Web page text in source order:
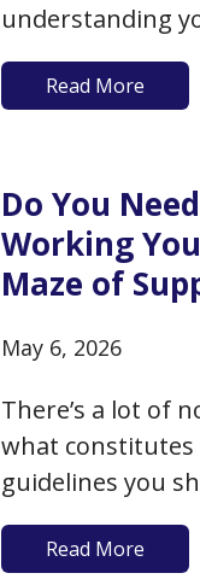
understanding
stay upright and
a fall cannot
Read More
Do You
Working
Maze of
May 6, 2026
There’s a lot of
what
guidelines you
nutritional
support your
Read More